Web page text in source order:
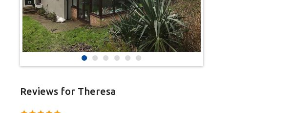
Reviewsfor Theresa